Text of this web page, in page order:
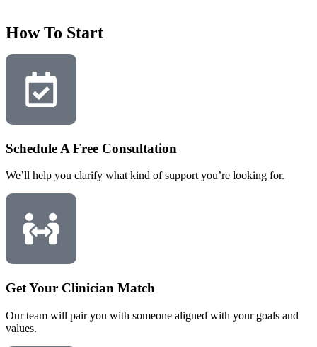
How To Start
Schedule A Free Consultation
We’ll help you clarify what kind of support you’re looking for.
Get Your Clinician Match
Our team will pair you with someone aligned with your goals and
values.